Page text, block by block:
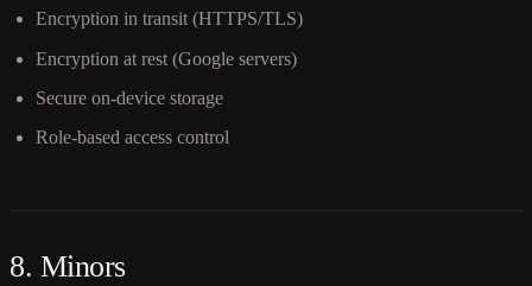
Encryption in transit (HTTPS/TLS)
Encryption at rest (Google servers)
Secure on-device storage
Role-based access control
8. Minors